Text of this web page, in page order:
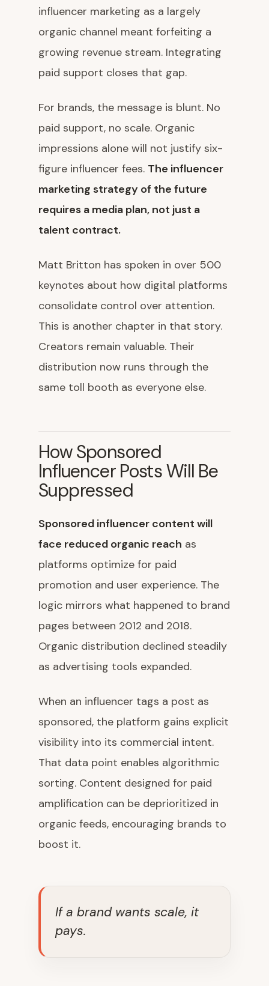
influencer marketing as a largely
organic channel meant forfeiting a
growing revenue stream. Integrating
paid support closes that gap.
For brands, the message is blunt. No
paid support, no scale. Organic
impressions alone will not justify six-
figure influencer fees. The influencer
marketing strategy of the future
requires a media plan, not just a
talent contract.
Matt Britton has spoken in over 500
keynotes about how digital platforms
consolidate control over attention.
This is another chapter in that story.
Creators remain valuable. Their
distribution now runs through the
same toll booth as everyone else.
How Sponsored
Influencer Posts Will Be
Suppressed
Sponsored influencer content will
face reduced organic reach as
platforms optimize for paid
promotion and user experience. The
logic mirrors what happened to brand
pages between 2012 and 2018.
Organic distribution declined steadily
as advertising tools expanded.
When an influencer tags a post as
sponsored, the platform gains explicit
visibility into its commercial intent.
That data point enables algorithmic
sorting. Content designed for paid
amplification can be deprioritized in
organic feeds, encouraging brands to
boost it.
If a brand wants scale, it
pays.